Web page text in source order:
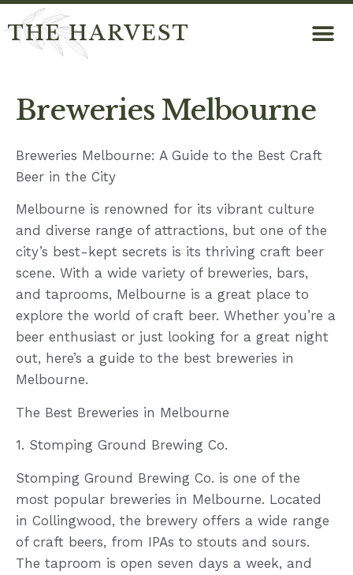
THE HARVEST
Breweries Melbourne
Breweries Melbourne: A Guide to the Best Craft
Beer in the City
Melbourne is renowned for its vibrant culture
and diverse range of attractions, but one of the
city’s best-kept secrets is its thriving craft beer
scene. With a wide variety of breweries, bars,
and taprooms, Melbourne is a great place to
explore the world of craft beer. Whether you’re a
beer enthusiast or just looking for a great night
out, here’s a guide to the best breweries in
Melbourne.
The Best Breweries in Melbourne
1. Stomping Ground Brewing Co.
Stomping Ground Brewing Co. is one of the
most popular breweries in Melbourne. Located
in Collingwood, the brewery offers a wide range
of craft beers, from IPAs to stouts and sours.
The taproom is open seven days a week, and